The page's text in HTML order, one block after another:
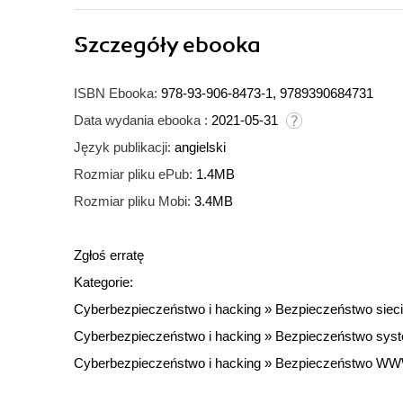
Szczegółyebooka
ISBN Ebooka: 978-93-906-8473-1, 9789390684731
Data wydania ebooka : 2021-05-31
Język publikacji: angielski
Rozmiar pliku ePub: 1.4MB
Rozmiar pliku Mobi: 3.4MB
Zgłoś erratę
Kategorie:
Cyberbezpieczeństwo i hacking » Bezpieczeństwo sieci
Cyberbezpieczeństwo i hacking » Bezpieczeństwo
Cyberbezpieczeństwo i hacking » Bezpieczeństwo